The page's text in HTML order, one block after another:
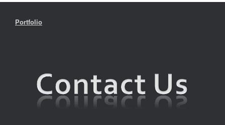
Portfolio